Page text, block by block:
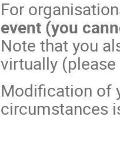
For
event (you
Note that you
virtually
Modification of
circumstances